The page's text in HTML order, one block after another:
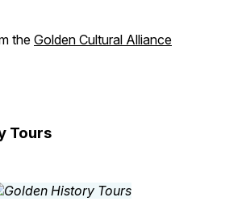
the Golden Cultural Alliance
Tours